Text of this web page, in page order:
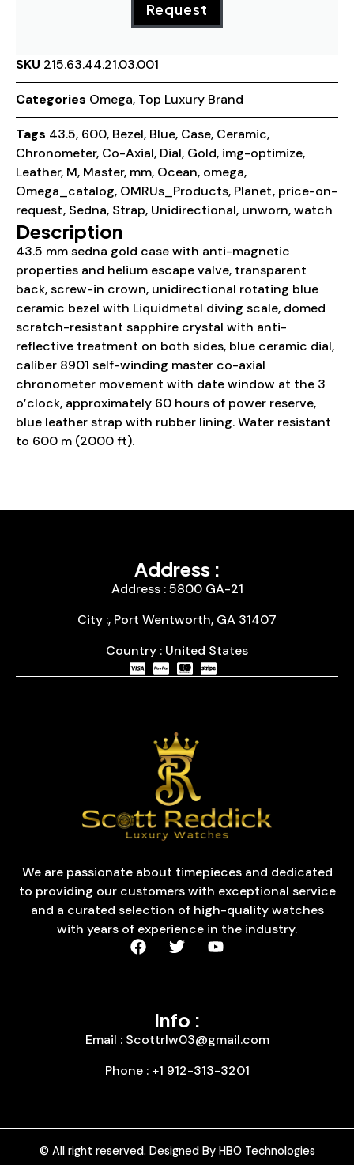
Request
SKU 215.63.44.21.03.001
Categories Omega, Top Luxury Brand
Tags 43.5, 600, Bezel, Blue, Case, Ceramic,
Chronometer, Co-Axial, Dial, Gold, img-optimize,
Leather, M, Master, mm, Ocean, omega,
Omega_catalog, OMRUs_Products, Planet, price-on-
request, Sedna, Strap, Unidirectional, unworn,watch
Description
43.5 mm sedna gold case with anti-magnetic
properties and helium escape valve, transparent
back, screw-in crown, unidirectional rotating blue
ceramic bezel with Liquidmetal diving scale, domed
scratch-resistant sapphire crystal with anti-
reflective treatment on both sides, blue ceramic dial,
caliber 8901 self-winding master co-axial
chronometer movement with date window at the 3
o’clock, approximately 60 hours of power reserve,
blue leather strap with rubber lining. Water resistant
to 600 m (2000 ft).
Address :
Address : 5800 GA-21
City :, Port Wentworth, GA 31407
Country : United States
We are passionate about timepieces and dedicated
to providing our customers with exceptional service
and a curated selection of high-quality watches
with years of experience in the industry.
Info :
Email : Scottrlw03@gmail.com
Phone : +1 912-313-3201
© All right reserved. Designed By HBO Technologies